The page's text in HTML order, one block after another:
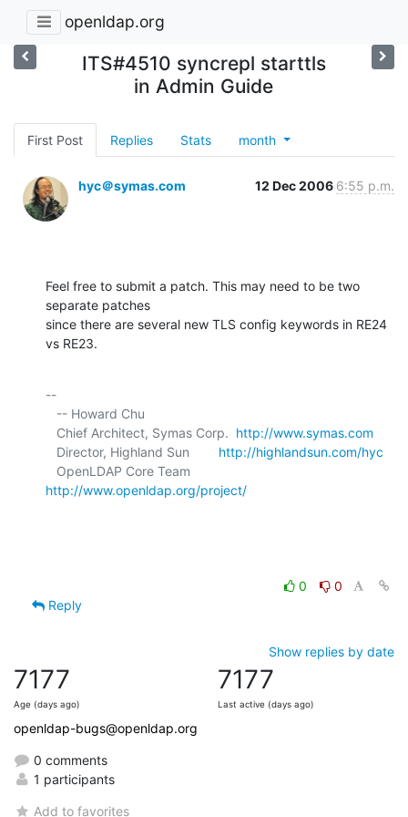
openldap.org
ITS#4510 syncrepl starttls
in Admin Guide
First Post Replies Stats month
hyc＠symas.com 12 Dec 2006 6:55 p.m.
Feel free to submit a patch. This may need to be two
separate patches
since there are several new TLS config keywords in RE24
vs RE23.
--
   Chief Architect, Symas Corp.
http://www.symas.com
   Director, Highland Sun
http://highlandsun.com/hyc
http://www.openldap.org/project/
0
0
Reply
Show replies by date
7177
Age (days ago)
7177
Last active (days ago)
openldap-bugs@openldap.org
0 comments
1 participants
Add to favorites